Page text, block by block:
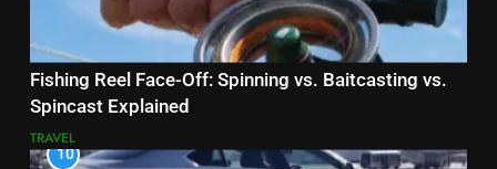
Fishing Reel Face-Off: Spinning vs. Baitcasting vs.
Spincast Explained
TRAVEL
10